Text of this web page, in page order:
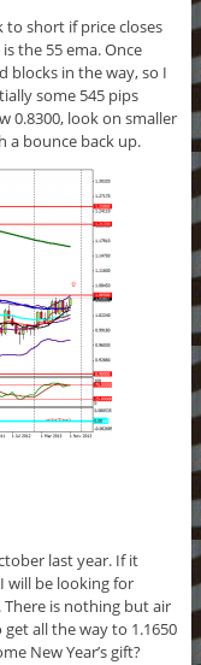
to short if price closes
the 55 ema. Once
blocks in the way, so I
some 545 pips
0.8300, look on smaller
a bounce back up.
last year. If it
will be looking for
is nothing but air
all the way to 1.1650
New Year’s gift?